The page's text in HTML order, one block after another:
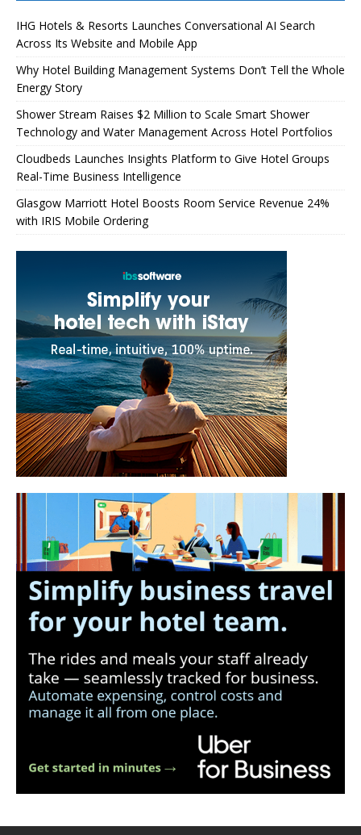
IHG Hotels & Resorts Launches Conversational AI Search
Across Its Website and Mobile App
Why Hotel Building Management Systems Don’t Tell the Whole
Energy Story
Shower Stream Raises $2 Million to Scale Smart Shower
Technology and Water Management Across Hotel Portfolios
Cloudbeds Launches Insights Platform to Give Hotel Groups
Real-Time Business Intelligence
Glasgow Marriott Hotel Boosts Room Service Revenue 24%
with IRIS Mobile Ordering